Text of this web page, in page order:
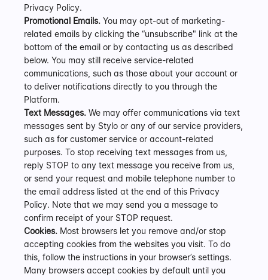
Privacy Policy.
Promotional Emails. You may opt-out of marketing-
related emails by clicking the “unsubscribe" link at the
bottom of the email or by contacting us as described
below. You may still receive service-related
communications, such as those about your account or
to deliver notifications directly to you through the
Platform.
Text Messages. We may offer communications via text
messages sent by Stylo or any of our service providers,
such as for customer service or account-related
purposes. To stop receiving text messages from us,
reply STOP to any text message you receive from us,
or send your request and mobile telephone number to
the email address listed at the end of this Privacy
Policy. Note that we may send you a message to
confirm receipt of your STOP request.
Cookies. Most browsers let you remove and/or stop
accepting cookies from the websites you visit. To do
this, follow the instructions in your browser’s settings.
Many browsers accept cookies by default until you